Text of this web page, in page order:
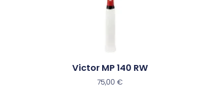
Victor MP 140 RW
75,00 €